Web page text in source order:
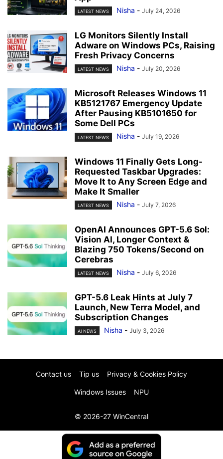
LATEST NEWS Nisha - July 24, 2026
LG Monitors Silently Install
Adware on Windows PCs, Raising
Fresh Privacy Concerns
LATEST NEWS Nisha - July 20, 2026
Microsoft Releases Windows 11
KB5121767 Emergency Update
After Pausing KB5101650 for
Some Dell PCs
LATEST NEWS Nisha - July 19, 2026
Windows 11 Finally Gets Long-
Requested Taskbar Upgrades:
Move It to Any Screen Edge and
Make It Smaller
LATEST NEWS Nisha - July 7, 2026
OpenAI Announces GPT-5.6 Sol:
Vision AI, Longer Context &
Blazing 750 Tokens/Second on
Cerebras
LATEST NEWS Nisha - July 6, 2026
GPT-5.6 Leak Hints at July 7
Launch, New Terra Model, and
Subscription Changes
AI NEWS Nisha - July 3, 2026
Contact us Tip us Privacy & Cookies Policy
Windows Issues NPU
© 2026-27 WinCentral